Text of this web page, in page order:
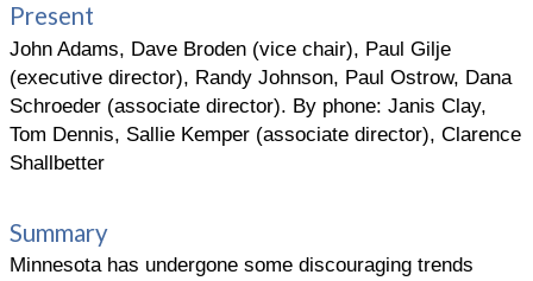
Present
John Adams, Dave Broden (vice chair), Paul Gilje
(executive director), Randy Johnson, Paul Ostrow, Dana
Schroeder (associate director). By phone: Janis Clay,
Tom Dennis, Sallie Kemper (associate director), Clarence
Shallbetter
Summary
Minnesota has undergone some discouraging trends